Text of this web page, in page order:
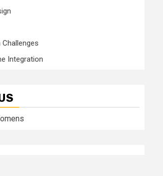
Integration